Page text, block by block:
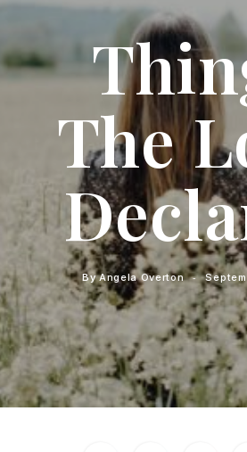
The
By Angela Overton